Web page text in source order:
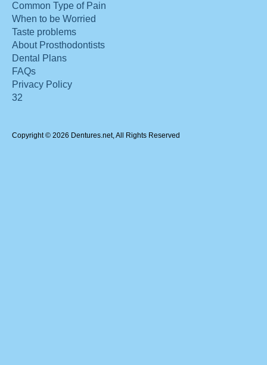
Common Type of Pain
When to be Worried
Taste problems
About Prosthodontists
Dental Plans
FAQs
Privacy Policy
32
Copyright © 2026 Dentures.net, All Rights Reserved